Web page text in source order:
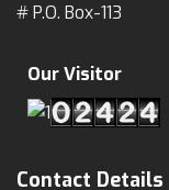
# P.O. Box-113
Our Visitor
Contact Details